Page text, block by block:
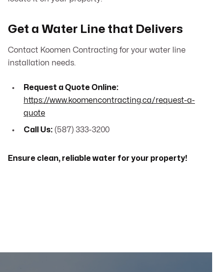
Get a Water Line that Delivers
Contact Koomen Contracting for your water line
installation needs.
Request a Quote Online:
https://www.koomencontracting.ca/request-a-
quote
Call Us: (587) 333-3200
Ensure clean, reliable water for your property!